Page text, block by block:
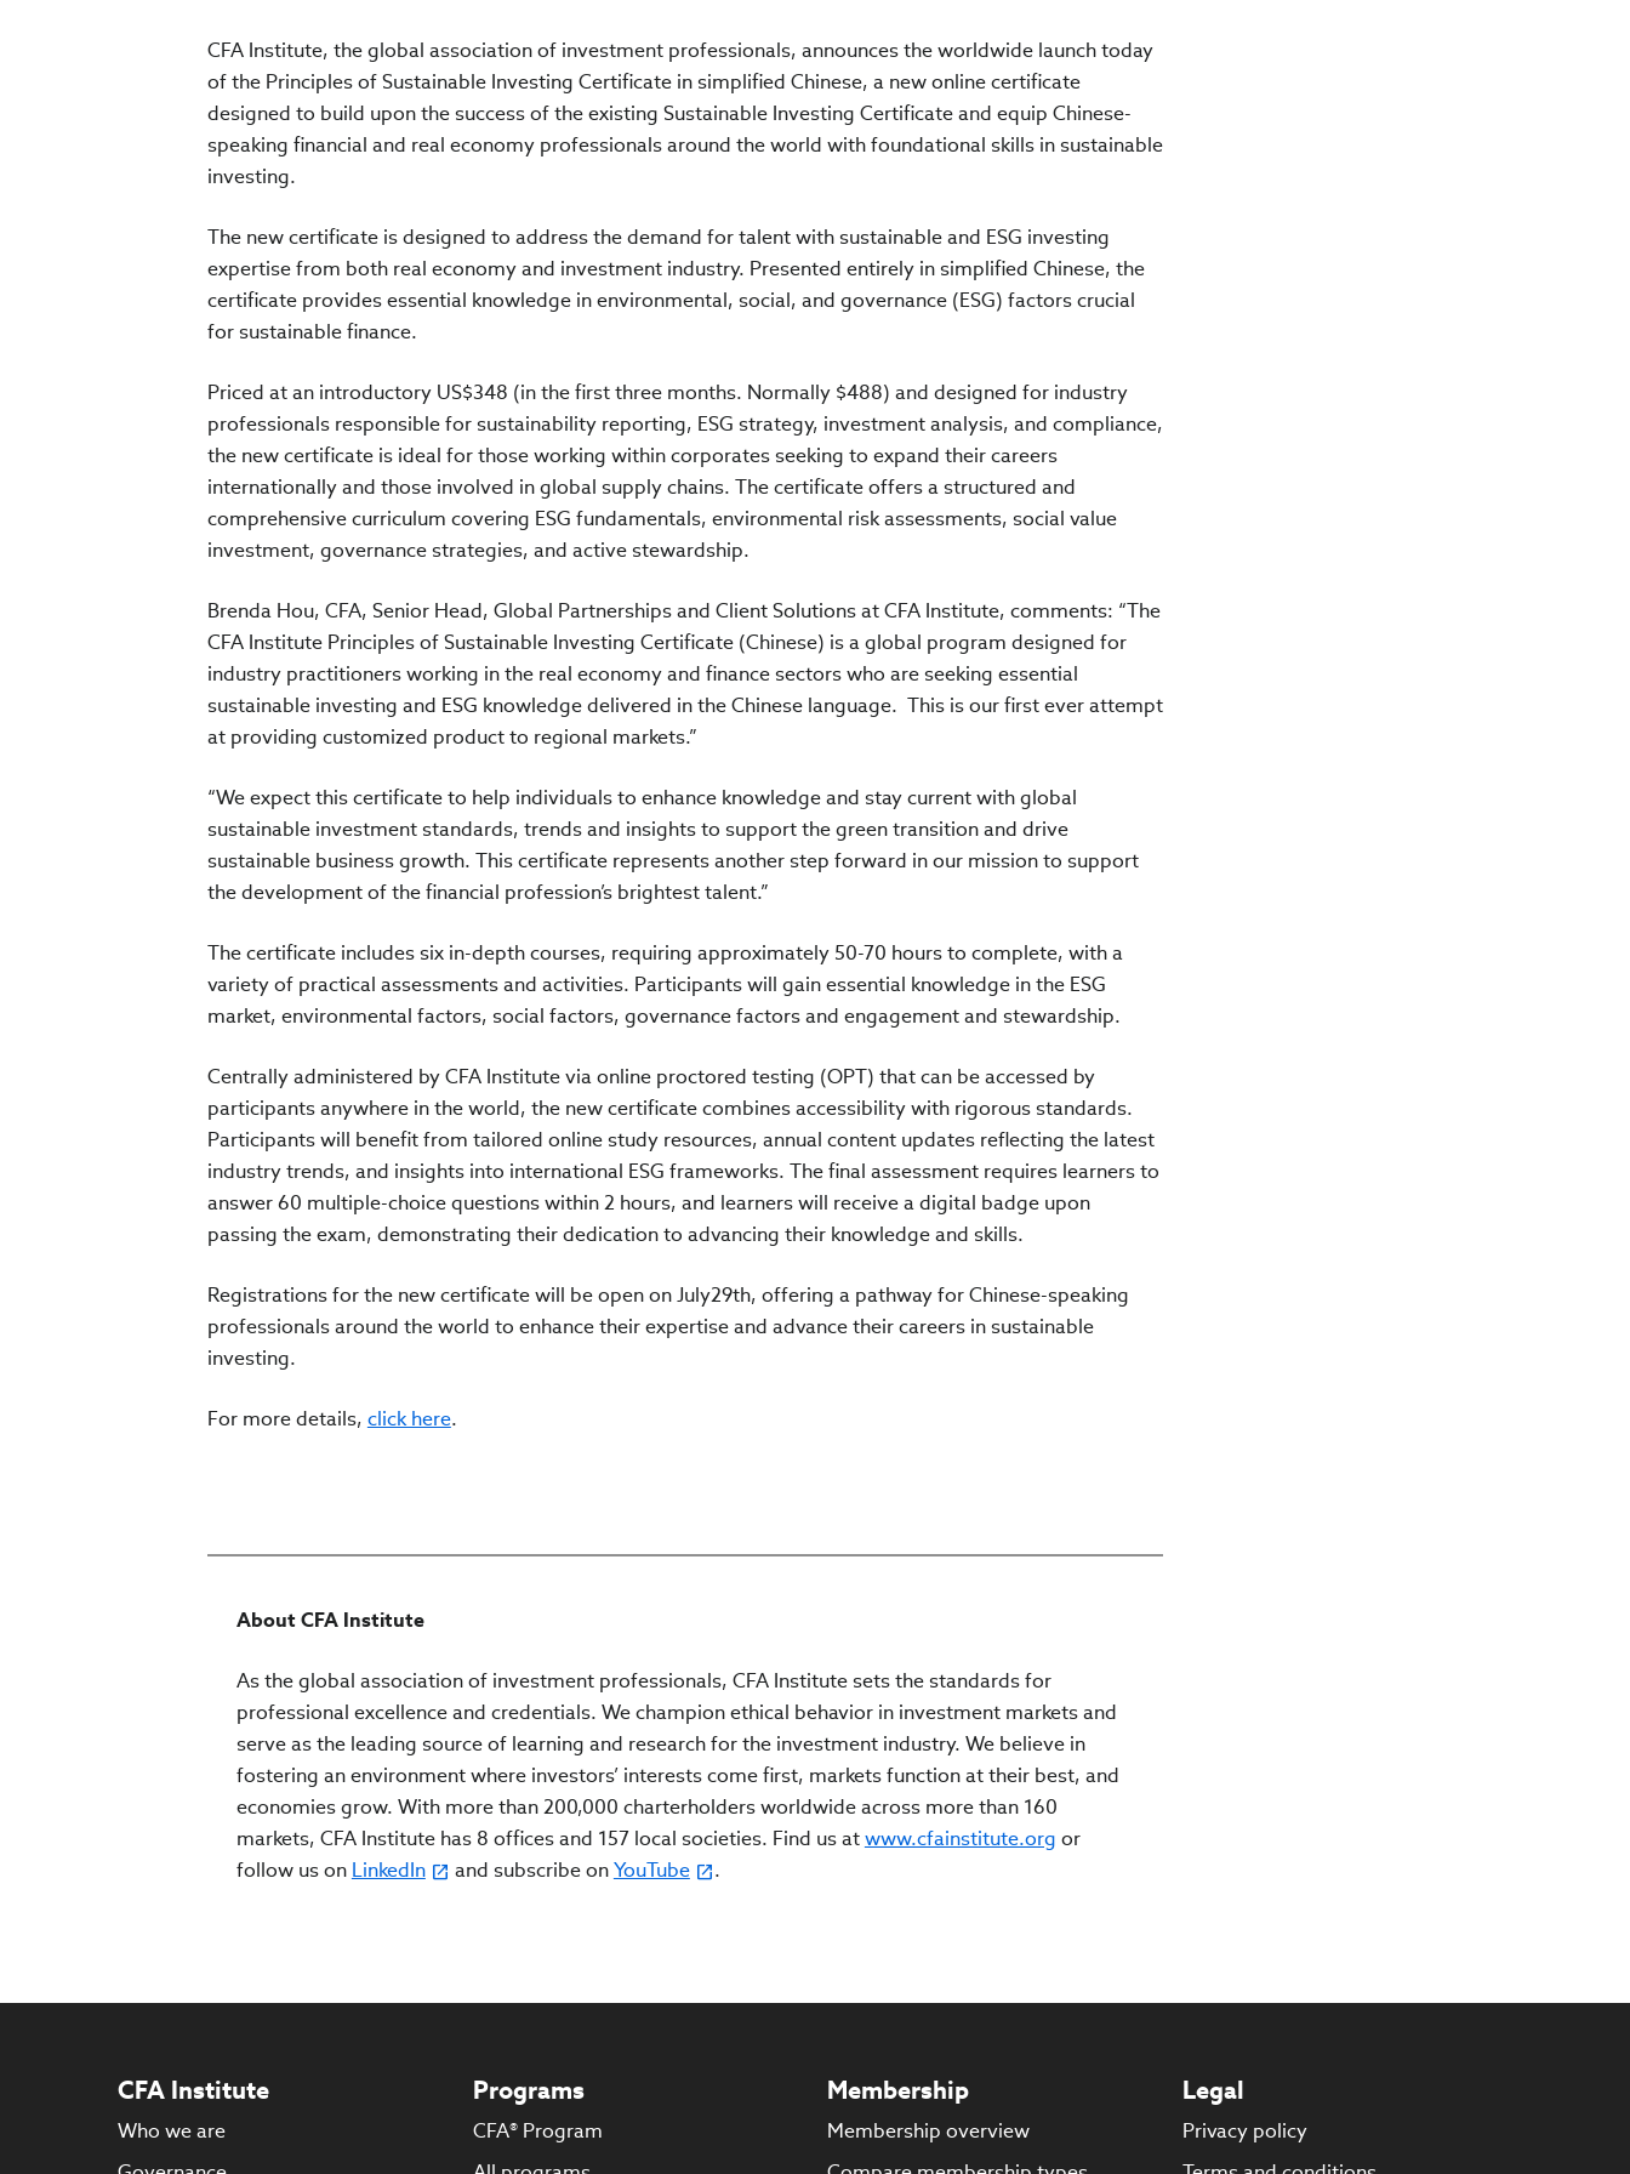
CFA Institute, the global association of investment professionals, announces the worldwide launch today
of the Principles of Sustainable Investing Certificate in simplified Chinese, a new online certificate
designed to build upon the success of the existing Sustainable Investing Certificate and equip Chinese-
speaking financial and real economy professionals around the world with foundational skills in sustainable
investing.
The new certificate is designed to address the demand for talent with sustainable and ESG investing
expertise from both real economy and investment industry. Presented entirely in simplified Chinese, the
certificate provides essential knowledge in environmental, social, and governance (ESG) factors crucial
for sustainable finance.
Priced at an introductory US$348 (in the first three months. Normally $488) and designed for industry
professionals responsible for sustainability reporting, ESG strategy, investment analysis, and compliance,
the new certificate is ideal for those working within corporates seeking to expand their careers
internationally and those involved in global supply chains. The certificate offers a structured and
comprehensive curriculum covering ESG fundamentals, environmental risk assessments, social value
investment, governance strategies, and active stewardship.
Brenda Hou, CFA, Senior Head, Global Partnerships and Client Solutions at CFA Institute, comments: “The
CFA Institute Principles of Sustainable Investing Certificate (Chinese) is a global program designed for
industry practitioners working in the real economy and finance sectors who are seeking essential
sustainable investing and ESG knowledge delivered in the Chinese language. This is our first ever attempt
at providing customized product to regional markets.”
“We expect this certificate to help individuals to enhance knowledge and stay current with global
sustainable investment standards, trends and insights to support the green transition and drive
sustainable business growth. This certificate represents another step forward in our mission to support
the development of the financial profession’s brightest talent.”
The certificate includes six in-depth courses, requiring approximately 50-70 hours to complete, with a
variety of practical assessments and activities. Participants will gain essential knowledge in the ESG
market, environmental factors, social factors, governance factors and engagement and stewardship.
Centrally administered by CFA Institute via online proctored testing (OPT) that can be accessed by
participants anywhere in the world, the new certificate combines accessibility with rigorous standards.
Participants will benefit from tailored online study resources, annual content updates reflecting the latest
industry trends, and insights into international ESG frameworks. The final assessment requires learners to
answer 60 multiple-choice questions within 2 hours, and learners will receive a digital badge upon
passing the exam, demonstrating their dedication to advancing their knowledge and skills.
Registrations for the new certificate will be open on July29th, offering a pathway for Chinese-speaking
professionals around the world to enhance their expertise and advance their careers in sustainable
investing.
For more details, click here.
About CFA Institute
As the global association of investment professionals, CFA Institute sets the standards for
professional excellence and credentials. We champion ethical behavior in investment markets and
serve as the leading source of learning and research for the investment industry. We believe in
fostering an environment where investors’ interests come first, markets function at their best, and
economies grow. With more than 200,000 charterholders worldwide across more than 160
markets, CFA Institute has 8 offices and 157 local societies. Find us atwww.cfainstitute.org or
follow us on LinkedIn and subscribe onYouTube .
CFA Institute
Who we are
Programs
CFA® Program
Membership
Membership overview
Legal
Privacy policy